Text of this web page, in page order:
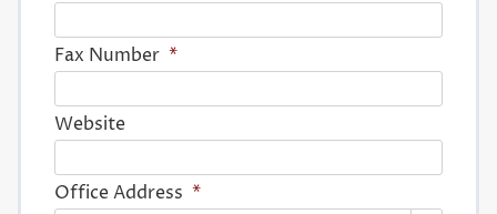
Fax Number *
Website
Office Address *